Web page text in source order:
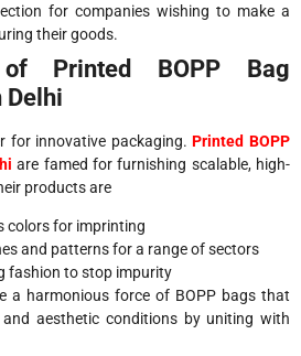
for companies wishing to make a
their goods.
Printed BOPP Bag
Delhi
for innovative packaging.Printed BOPP
are famed for furnishing scalable, high-
products are
colors for imprinting
and patterns for a range of sectors
fashion to stop impurity
a harmonious force of BOPP bags that
aesthetic conditions by uniting with